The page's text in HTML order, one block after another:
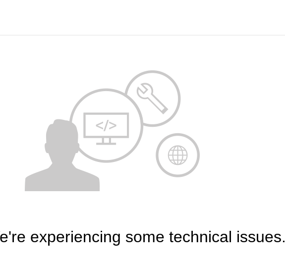
experiencing some technical issues.